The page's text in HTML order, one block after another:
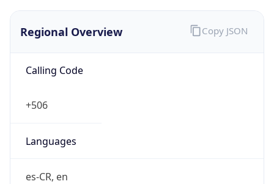
Regional Overview
Calling Code
+506
Languages
es-CR, en
Copy JSON